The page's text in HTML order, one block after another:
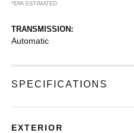
*EPA ESTIMATED
TRANSMISSION:
Automatic
SPECIFICATIONS
EXTERIOR